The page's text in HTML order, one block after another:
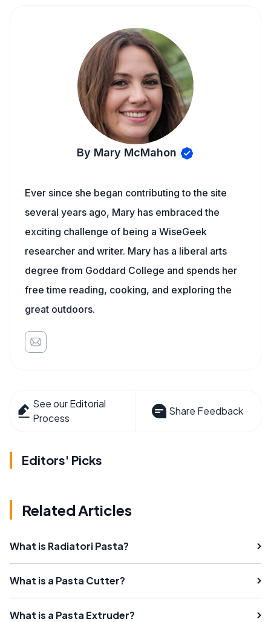
By Mary McMahon
Ever since she began contributing to the site
several years ago, Mary has embraced the
exciting challenge of being a WiseGeek
researcher and writer. Mary has a liberal arts
degree from Goddard College and spends her
free time reading, cooking, and exploring the
great outdoors.
See our Editorial
Process
Share Feedback
Editors' Picks
Related Articles
What is Radiatori Pasta?
What is a Pasta Cutter?
What is a Pasta Extruder?